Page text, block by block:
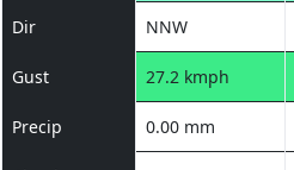
Dir NNW
Gust 27.2 kmph
Precip 0.00 mm